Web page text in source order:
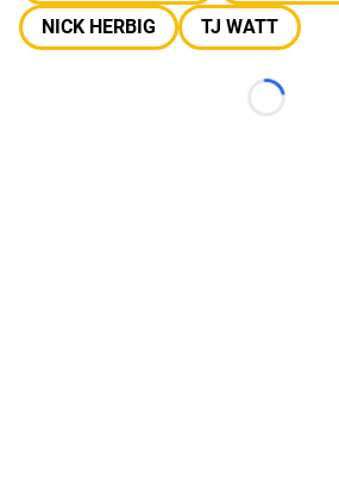
NICK HERBIG
TJ WATT
Loading...